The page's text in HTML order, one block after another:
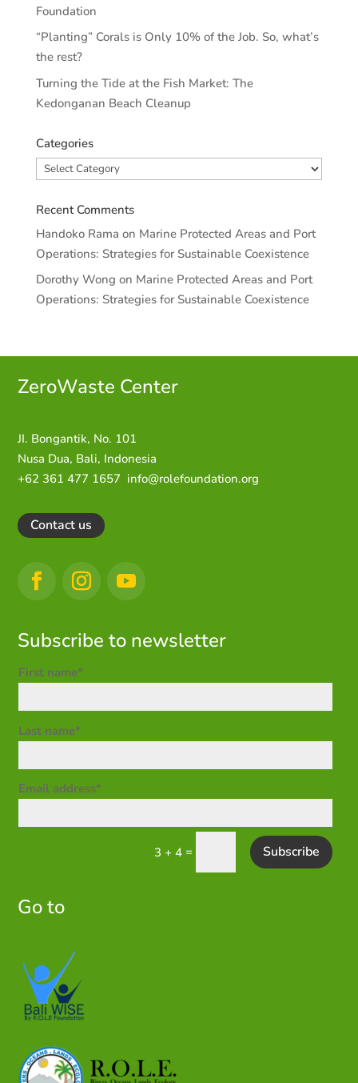
Foundation
“Planting” Corals is Only 10% of the Job. So, what’s
the rest?
Turning the Tide at the Fish Market: The
Kedonganan Beach Cleanup
Categories
Categories
Recent Comments
Handoko Rama on Marine Protected Areas and Port
Operations: Strategies for Sustainable Coexistence
Dorothy Wong on Marine Protected Areas and Port
Operations: Strategies for Sustainable Coexistence
ZeroWaste Center
JI. Bongantik, No. 101
Nusa Dua, Bali, Indonesia
+62 361 477 1657 info@rolefoundation.org
Contact us
Subscribe to newsletter
First name*
Last name*
Email address*
3 + 4= Subscribe
Go to